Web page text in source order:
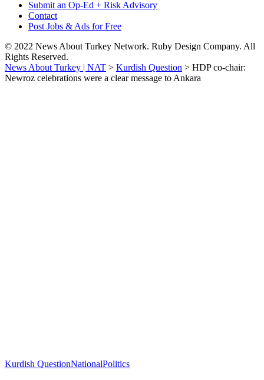
Submit an Op-Ed + Risk Advisory
Contact
Post Jobs & Ads for Free
© 2022 News About Turkey Network. Ruby Design Company. All
Rights Reserved.
News About Turkey | NAT > Kurdish Question > HDP co-chair:
Newroz celebrations were a clear message to Ankara
Kurdish QuestionNationalPolitics